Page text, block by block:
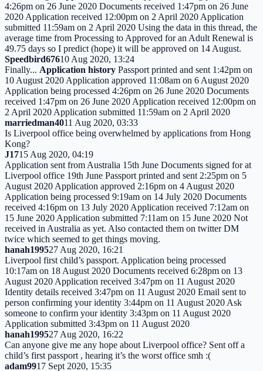
4:26pm on 26 June 2020 Documents received 1:47pm on 26 June
2020 Application received 12:00pm on 2 April 2020 Application
submitted 11:59am on 2 April 2020 Using the data in this thread, the
average time from Processing to Approved for an Adult Renewal is
49.75 days so I predict (hope) it will be approved on 14 August.
Speedbird67610 Aug 2020, 13:24
Finally... Application history Passport printed and sent 1:42pm on
10 August 2020 Application approved 11:08am on 6 August 2020
Application being processed 4:26pm on 26 June 2020 Documents
received 1:47pm on 26 June 2020 Application received 12:00pm on
2 April 2020 Application submitted 11:59am on 2 April 2020
marriedman4011 Aug 2020, 03:33
Is Liverpool office being overwhelmed by applications from Hong
Kong?
J1715 Aug 2020, 04:19
Application sent from Australia 15th June Documents signed for at
Liverpool office 19th June Passport printed and sent 2:25pm on 5
August 2020 Application approved 2:16pm on 4 August 2020
Application being processed 9:19am on 14 July 2020 Documents
received 4:16pm on 13 July 2020 Application received 7:12am on
15 June 2020 Application submitted 7:11am on 15 June 2020 Not
received in Australia as yet. Also contacted them on twitter DM
twice which seemed to get things moving.
hanah199527 Aug 2020, 16:21
Liverpool first child’s passport. Application being processed
10:17am on 18 August 2020 Documents received 6:28pm on 13
August 2020 Application received 3:47pm on 11 August 2020
Identity details received 3:47pm on 11 August 2020 Email sent to
person confirming your identity 3:44pm on 11 August 2020 Ask
someone to confirm your identity 3:43pm on 11 August 2020
Application submitted 3:43pm on 11 August 2020
hanah199527 Aug 2020, 16:22
Can anyone give me any hope about Liverpool office? Sent off a
child’s first passport , hearing it’s the worst office smh :(
adam9917 Sept 2020, 15:35